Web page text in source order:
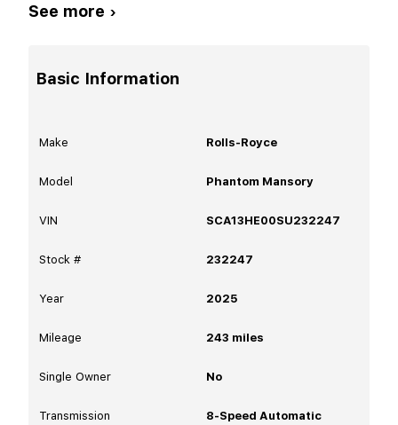
See more ›
Basic Information
Make Rolls-Royce
Model Phantom Mansory
VIN SCA13HE00SU232247
Stock # 232247
Year 2025
Mileage 243 miles
Single Owner No
Transmission 8-Speed Automatic